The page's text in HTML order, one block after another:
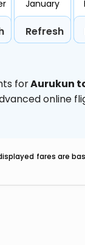
January
Refresh
forAurukun
online
fares are